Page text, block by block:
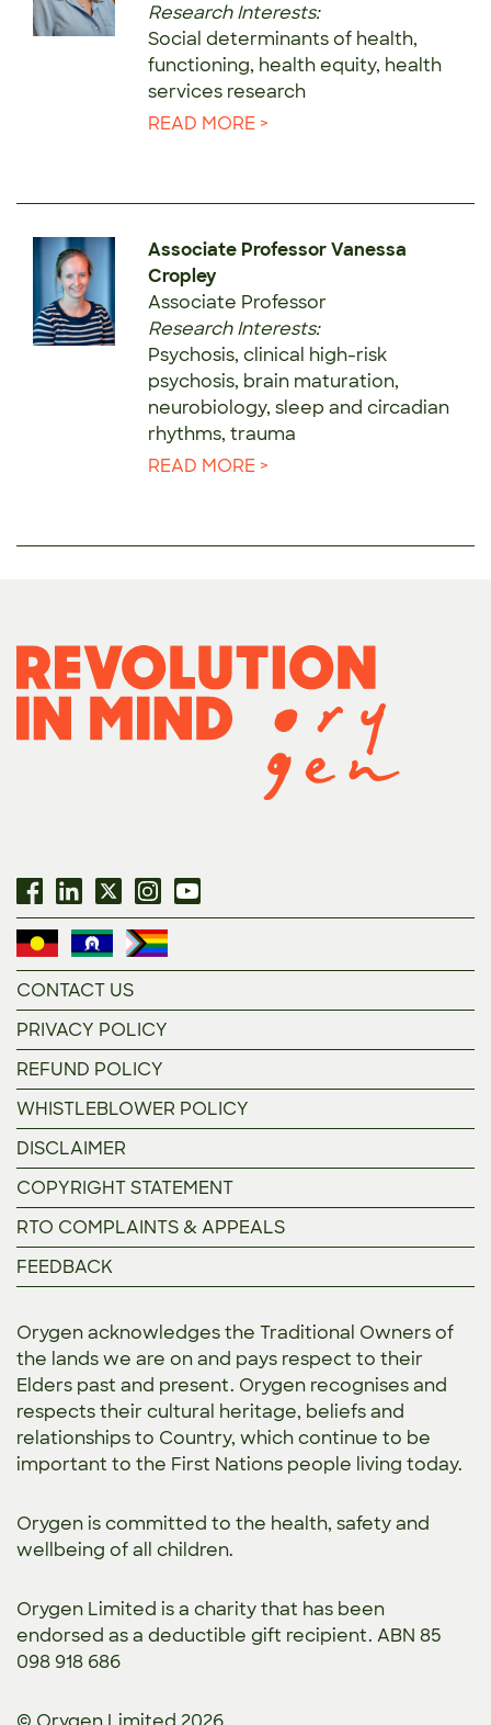
Research Interests:
Social determinants of health,
functioning, health equity, health
services research
READ MORE >
Associate Professor Vanessa
Cropley
Associate Professor
Research Interests:
Psychosis, clinical high-risk
psychosis, brain maturation,
neurobiology, sleep and circadian
rhythms, trauma
READ MORE >
CONTACT US
PRIVACY POLICY
REFUND POLICY
WHISTLEBLOWER POLICY
DISCLAIMER
COPYRIGHT STATEMENT
RTO COMPLAINTS & APPEALS
FEEDBACK
Orygen acknowledges the Traditional Owners of
the lands we are on and pays respect to their
Elders past and present. Orygen recognises and
respects their cultural heritage, beliefs and
relationships to Country, which continue to be
important to the First Nations people living today.
Orygen is committed to the health, safety and
wellbeing of all children.
Orygen Limited is a charity that has been
endorsed as a deductible gift recipient. ABN 85
098 918 686